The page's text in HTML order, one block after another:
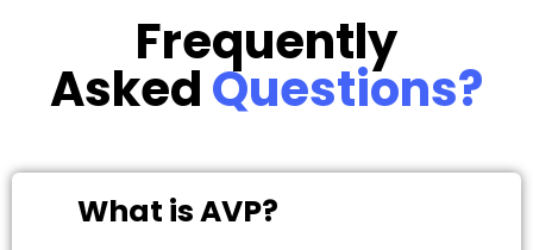
Frequently
AskedQuestions?
What is AVP?